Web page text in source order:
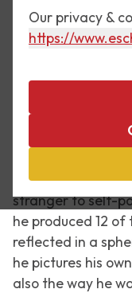
Our privacy &
https://
28 April 2018
Mirror,
There is probably
as often as
self-portraits are
stranger to self-
he produced 12
reflected in a
he pictures his
also the way he